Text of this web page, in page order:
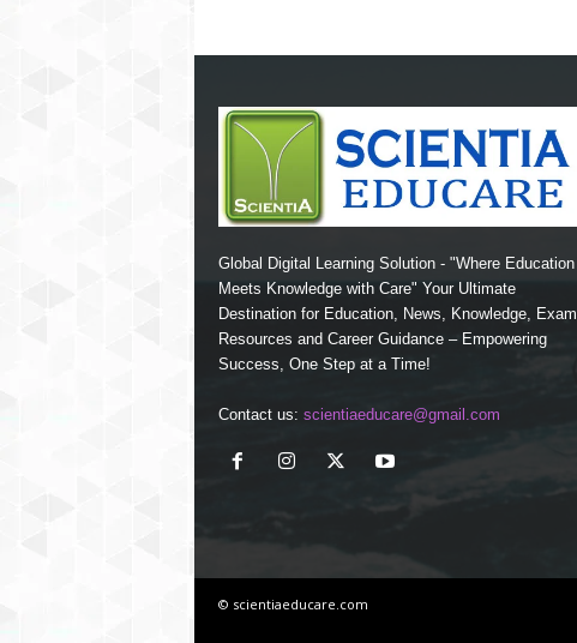
Global Digital Learning Solution - "Where Education
Meets Knowledge with Care" Your Ultimate
Destination for Education, News, Knowledge, Exam
Resources and Career Guidance – Empowering
Success, One Step at a Time!
Contact us: scientiaeducare@gmail.com
© scientiaeducare.com